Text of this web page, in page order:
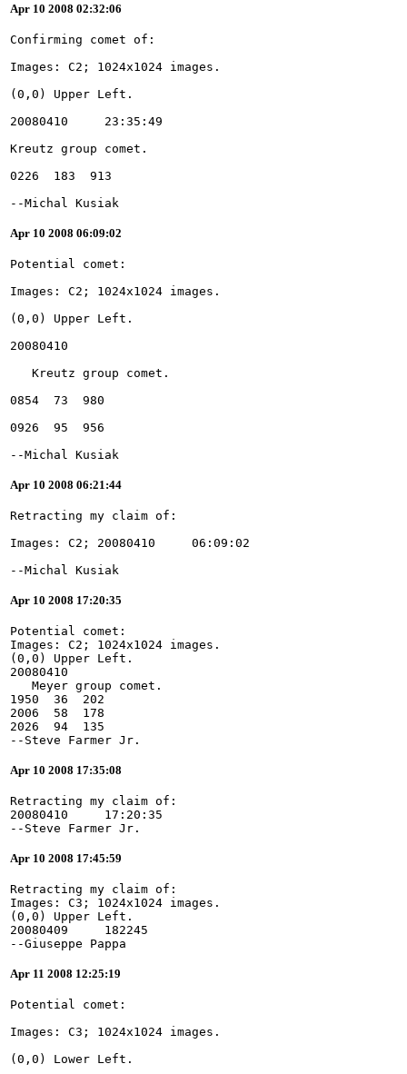
Apr 10 2008 02:32:06
--Michal Kusiak
Apr 10 2008 06:09:02
--Michal Kusiak
Apr 10 2008 06:21:44
--Michal Kusiak
Apr 10 2008 17:20:35
Potential comet:
Images: C2; 1024x1024 images.
(0,0) Upper Left.
20080410
   Meyer group comet.
1950  36  202
2006  58  178
2026  94  135
--Steve Farmer Jr.
Apr 10 2008 17:35:08
Retracting my claim of:
20080410     17:20:35
--Steve Farmer Jr.
Apr 10 2008 17:45:59
Retracting my claim of:
Images: C3; 1024x1024 images.
(0,0) Upper Left.
20080409     182245
--Giuseppe Pappa
Apr 11 2008 12:25:19